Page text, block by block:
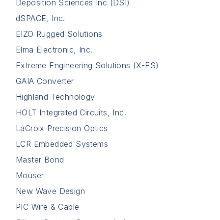
Deposition Sciences Inc (DSI)
dSPACE, Inc.
EIZO Rugged Solutions
Elma Electronic, Inc.
Extreme Engineering Solutions (X-ES)
GAIA Converter
Highland Technology
HOLT Integrated Circuits, Inc.
LaCroix Precision Optics
LCR Embedded Systems
Master Bond
Mouser
New Wave Design
PIC Wire & Cable